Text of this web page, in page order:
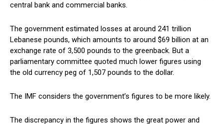
central bank and commercial banks.
The government estimated losses at around 241 trillion
Lebanese pounds, which amounts to around $69 billion at an
exchange rate of 3,500 pounds to the greenback. But a
parliamentary committee quoted much lower figures using
the old currency peg of 1,507 pounds to the dollar.
The IMF considers the government’s figures to be more likely.
The discrepancy in the figures shows the great power and